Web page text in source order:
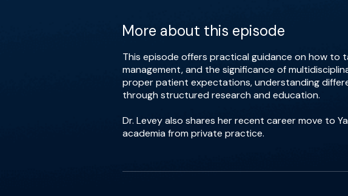
More about this episode
This episode offers practical guidance on how to
management, and the significance of
proper patient expectations, understanding
through structured research and education.
Dr. Levey also shares her recent career move to
academia from private practice.